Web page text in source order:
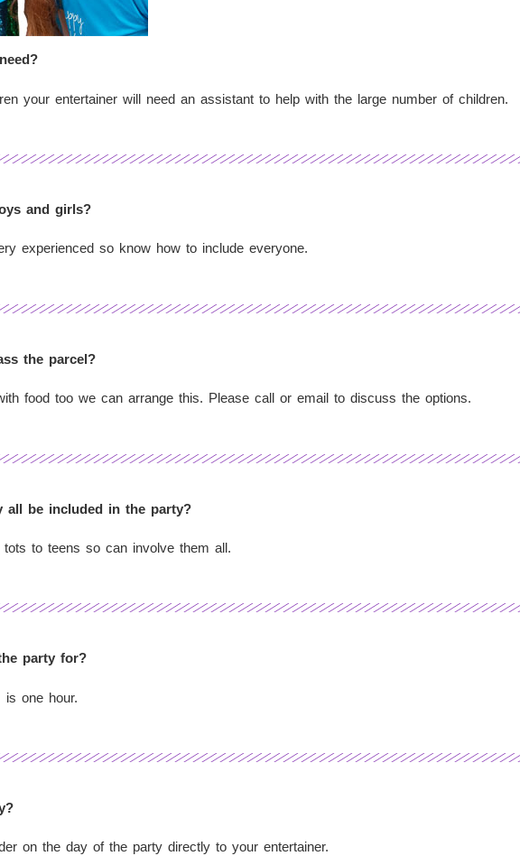
your entertainer will need an assistant to help with the large number of children.
and girls?
experienced so know how to include everyone.
the parcel?
food too we can arrange this. Please call or email to discuss the options.
all be included in the party?
to teens so can involve them all.
party for?
one hour.
on the day of the party directly to your entertainer.